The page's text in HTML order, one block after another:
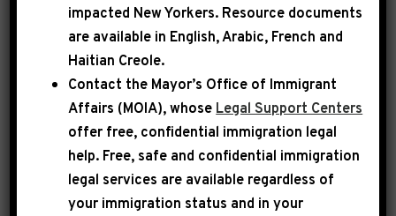
emphasized that Democrats will vote to
advance a War Powers Resolution to rein in
Donald Trump’s unconstitutional military
action in Iran and prevent a failed forever
foreign war while continuing to hold this
administration accountable for their failure to
make life better for everyday Americans.
impacted New Yorkers. Resource documents
are available in English, Arabic, French and
Haitian Creole.
Contact the Mayor’s Office of Immigrant
Affairs (MOIA), whose Legal Support Centers
offer free, confidential immigration legal
help. Free, safe and confidential immigration
legal services are available regardless of
your immigration status and in your